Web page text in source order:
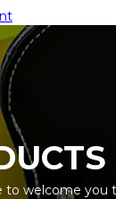
to welcome you